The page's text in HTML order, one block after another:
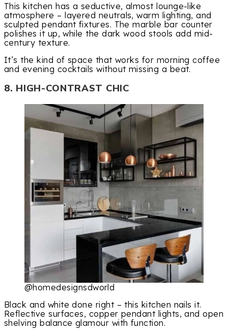
This kitchen has a seductive, almost lounge-like
atmosphere – layered neutrals, warm lighting, and
sculpted pendant fixtures. The marble bar counter
polishes it up, while the dark wood stools add mid-
century texture.
It’s the kind of space that works for morning coffee
and evening cocktails without missing a beat.
8. HIGH-CONTRAST CHIC
@homedesignsdworld
Black and white done right – this kitchen nails it.
Reflective surfaces, copper pendant lights, and open
shelving balance glamour with function.